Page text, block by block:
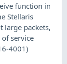
function in
Stellaris
large packets,
service
4001)